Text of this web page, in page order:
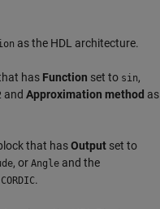
as the HDL architecture.
has Function set to sin,
and Approximation method as
that hasOutput set to
, or Angle and the
CORDIC.